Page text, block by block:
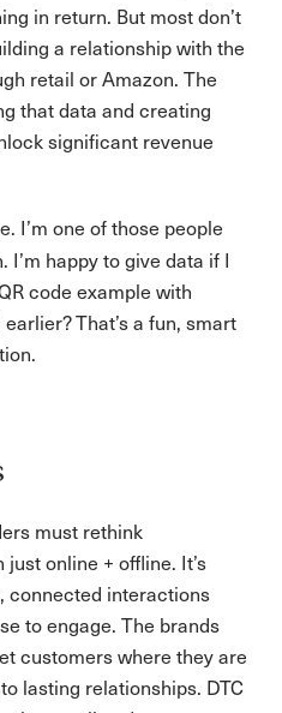
in return. But most don’t
a relationship with the
retail or Amazon. The
that data and creating
significant revenue
I’m one of those people
happy to give data if I
code example with
That’s a fun, smart
must rethink
online + offline. It’s
connected interactions
to engage. The brands
customers where they are
lasting relationships. DTC